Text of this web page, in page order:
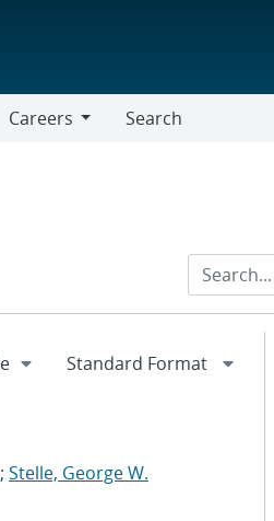
Careers
Search
; Stelle, George W.